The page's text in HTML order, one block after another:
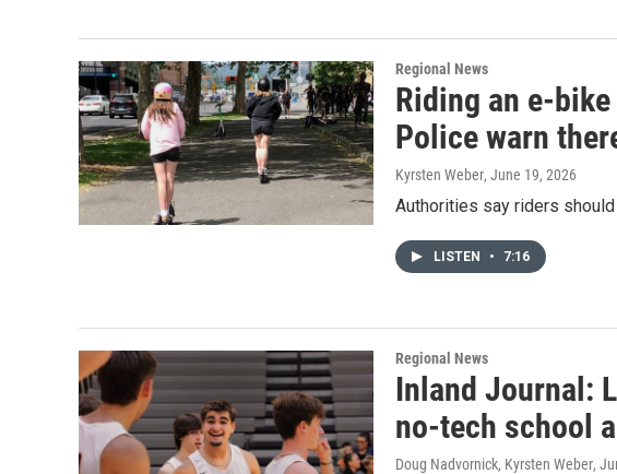
Regional News
Riding an e-
Police warn
Kyrsten Weber, June 19, 2026
Authorities say riders
LISTEN • 7:16
Regional News
Inland Journal:
no-tech school
Doug Nadvornick, Kyrsten Weber,